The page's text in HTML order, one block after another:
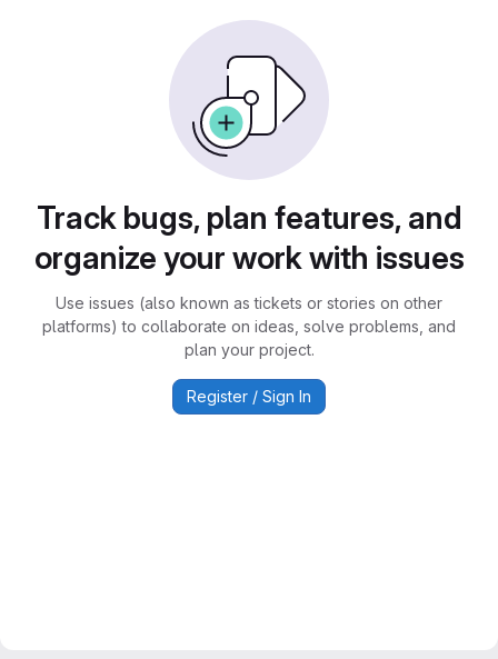
Track bugs, plan features, and
organize your work with issues
Use issues (also known as tickets or stories on other
platforms) to collaborate on ideas, solve problems, and
plan your project.
Register / Sign In